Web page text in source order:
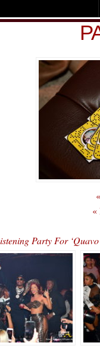
«
Party For